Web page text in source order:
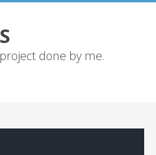
done by me.